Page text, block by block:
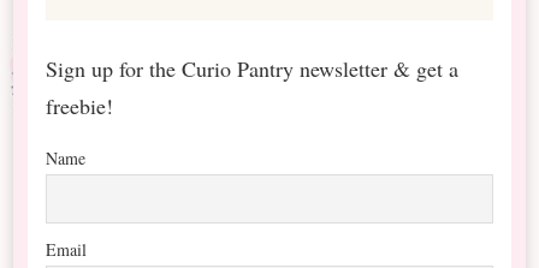
Sign up for the Curio Pantry newsletter & get a
freebie!
Name
Email